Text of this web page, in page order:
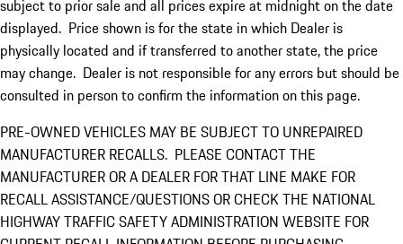
subject to prior sale and all prices expire at midnight on the date
displayed. Price shown is for the state in which Dealer is
physically located and if transferred to another state, the price
may change. Dealer is not responsible for any errors but should be
consulted in person to confirm the information on this page.
PRE-OWNED VEHICLES MAY BE SUBJECT TO UNREPAIRED
MANUFACTURER RECALLS. PLEASE CONTACT THE
MANUFACTURER OR A DEALER FOR THAT LINE MAKE FOR
RECALL ASSISTANCE/QUESTIONS OR CHECK THE NATIONAL
HIGHWAY TRAFFIC SAFETY ADMINISTRATION WEBSITE FOR